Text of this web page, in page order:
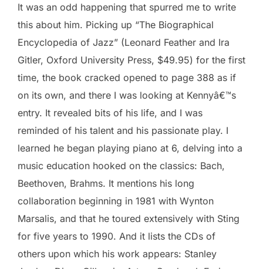
It was an odd happening that spurred me to write
this about him. Picking up “The Biographical
Encyclopedia of Jazz” (Leonard Feather and Ira
Gitler, Oxford University Press, $49.95) for the first
time, the book cracked opened to page 388 as if
on its own, and there I was looking at Kennyâ€™s
entry. It revealed bits of his life, and I was
reminded of his talent and his passionate play. I
learned he began playing piano at 6, delving into a
music education hooked on the classics: Bach,
Beethoven, Brahms. It mentions his long
collaboration beginning in 1981 with Wynton
Marsalis, and that he toured extensively with Sting
for five years to 1990. And it lists the CDs of
others upon which his work appears: Stanley